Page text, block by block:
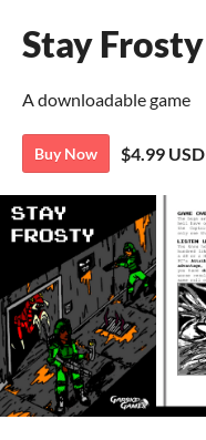
Stay Frosty
A downloadable game
Buy Now $4.99 USD